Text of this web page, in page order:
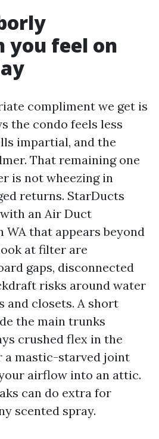
you feel on
compliment we get is
the condo feels less
impartial, and the
That remaining one
is not wheezing in
returns. StarDucts
an Air Duct
WA that appears beyond
at filter are
gaps, disconnected
risks around water
and closets. A short
the main trunks
crushed flex in the
a mastic-starved joint
airflow into an attic.
can do extra for
scented spray.